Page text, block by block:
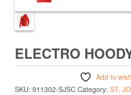
ELECTRO
Add to
SKU: 911302-SJSC Category: ST.